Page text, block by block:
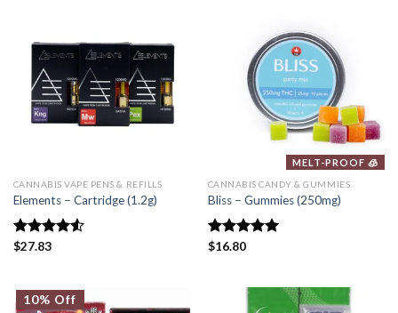
CANNABIS VAPE PENS & REFILLS
Elements – Cartridge (1.2g)
Rated
$27.83
MELT-PROOF 🧊
CANNABIS CANDY & GUMMIES
Bliss – Gummies (250mg)
Rated
$16.80
10% Off